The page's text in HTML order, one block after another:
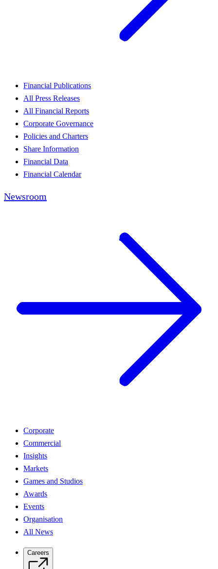
Financial Publications
All Press Releases
All Financial Reports
Corporate Governance
Policies and Charters
Share Information
Financial Data
Financial Calendar
Newsroom
Corporate
Commercial
Insights
Markets
Games and Studios
Awards
Events
Organisation
All News
Careers